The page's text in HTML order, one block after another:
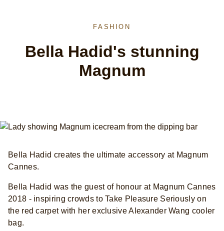
FASHION
Bella Hadid's stunning
Magnum
Bella Hadid creates the ultimate accessory at Magnum
Cannes.
Bella Hadid was the guest of honour at Magnum Cannes
2018 - inspiring crowds to Take Pleasure Seriously on
the red carpet with her exclusive Alexander Wang cooler
bag.